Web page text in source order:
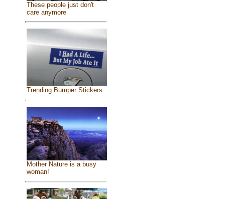
These people just don't
care anymore
Trending Bumper Stickers
Mother Nature is a busy
woman!